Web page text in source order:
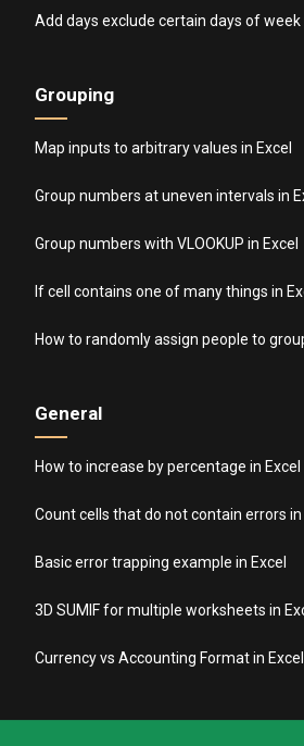
Add days exclude certain days of week
Grouping
Map inputs to arbitrary values in Excel
Group numbers at uneven intervals in
Group numbers with VLOOKUP in Excel
If cell contains one of many things in
How to randomly assign people to
General
How to increase by percentage in Excel
Count cells that do not contain errors in
Basic error trapping example in Excel
3D SUMIF for multiple worksheets in
Currency vs Accounting Format in Excel